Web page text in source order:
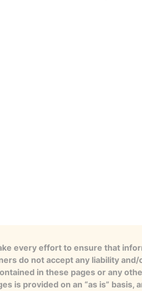
every effort to ensure that
do not accept any liability
in these pages or any
is provided on an “as is”